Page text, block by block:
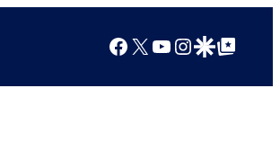
Facebook
X YouTube
Instagram
Google Discover
Google Top Posts